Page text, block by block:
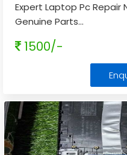
Expert Laptop Pc Repair
Genuine Parts...
1500/-